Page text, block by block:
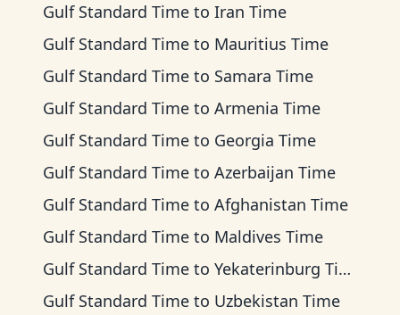
Gulf Standard Time to Iran Time
Gulf Standard Time to Mauritius Time
Gulf Standard Time to Samara Time
Gulf Standard Time to Armenia Time
Gulf Standard Time to Georgia Time
Gulf Standard Time to Azerbaijan Time
Gulf Standard Time to Afghanistan Time
Gulf Standard Time to Maldives Time
Gulf Standard Time to Yekaterinburg Time
Gulf Standard Time to Uzbekistan Time